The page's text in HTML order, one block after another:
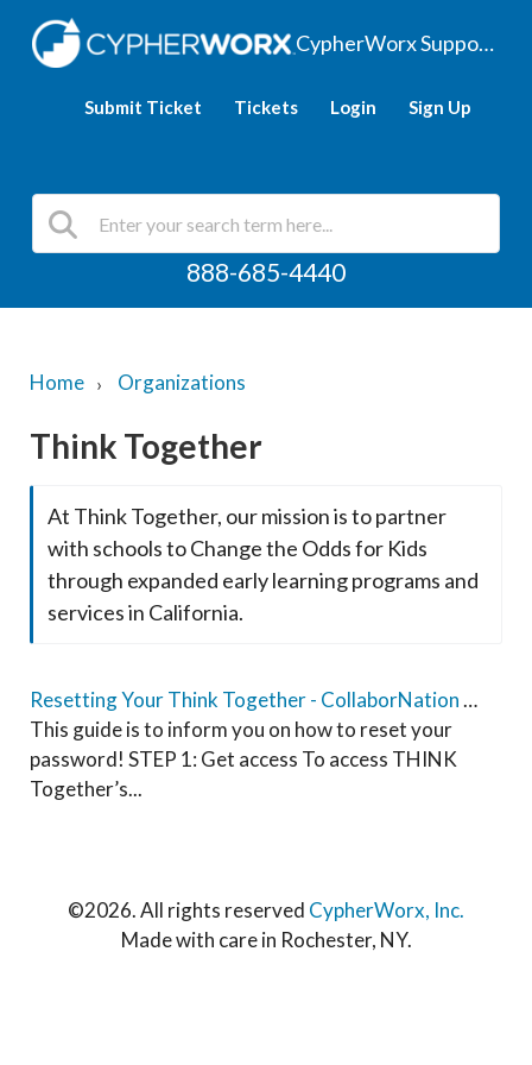
CypherWorx Support Hub
Submit Ticket Tickets Login Sign Up
888-685-4440
Home Organizations
Think Together
At Think Together, our mission is to partner
with schools to Change the Odds for Kids
through expanded early learning programs and
services in California.
Resetting Your Think Together - CollaborNation Account Password Guide
This guide is to inform you on how to reset your
password! STEP 1: Get access To access THINK
Together’s...
©2026. All rights reserved CypherWorx, Inc.
Made with care in Rochester, NY.